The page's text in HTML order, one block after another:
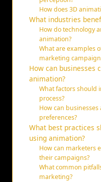
How does 3D
What industries
How do technology
animation?
What are examples
marketing
How can businesses
animation?
What factors should
process?
How can businesses
preferences?
What best practices
using animation?
How can marketers
their campaigns?
What common
marketing?